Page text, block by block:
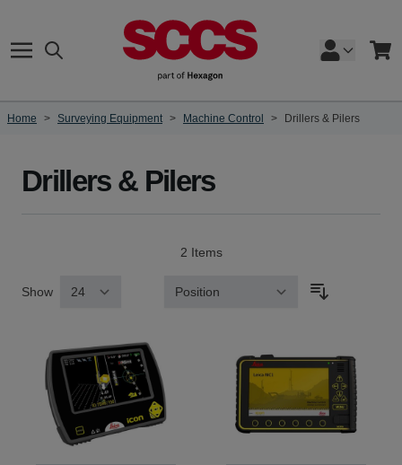
Search Cart
Home > Surveying Equipment > Machine Control > Drillers & Pilers
Drillers & Pilers
2 Items
Show